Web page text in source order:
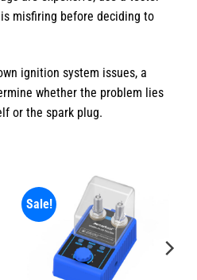
misfiring before deciding to
ignition system issues, a
whether the problem lies
or the spark plug.
Sale!